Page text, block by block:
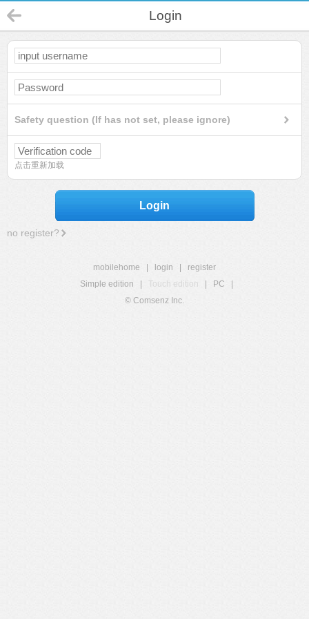
Login
Safety question (If has not set, please ignore)
点击重新加载
Login
no register?
mobilehome login
register
Simple edition
Touch edition PC
© Comsenz Inc.